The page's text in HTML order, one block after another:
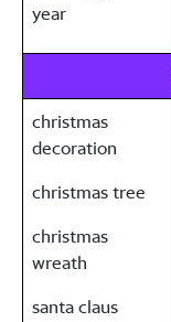
year
christmas
decoration
christmas tree
christmas
wreath
santa claus